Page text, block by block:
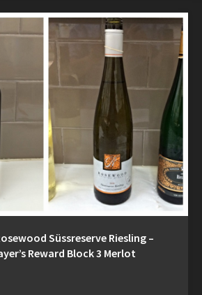
Süssreserve Riesling –
Reward Block 3 Merlot